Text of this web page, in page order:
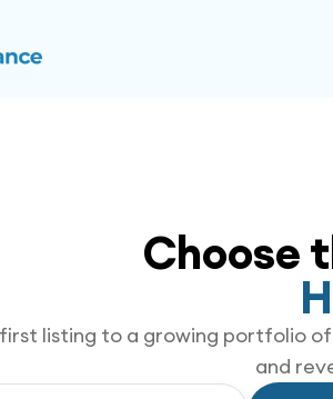
Choose
listing to a growing portfolio
and